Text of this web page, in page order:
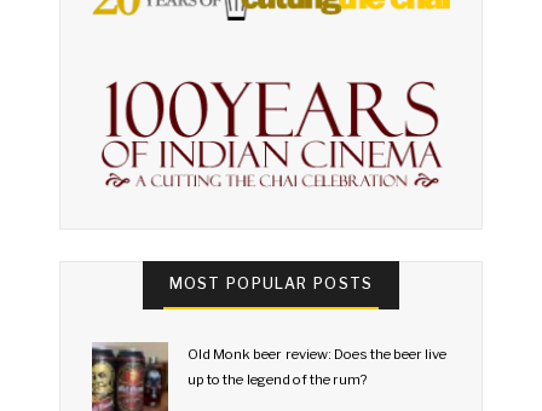
MOST POPULAR POSTS
Old Monk beer review: Does the beer live
up to the legend of the rum?